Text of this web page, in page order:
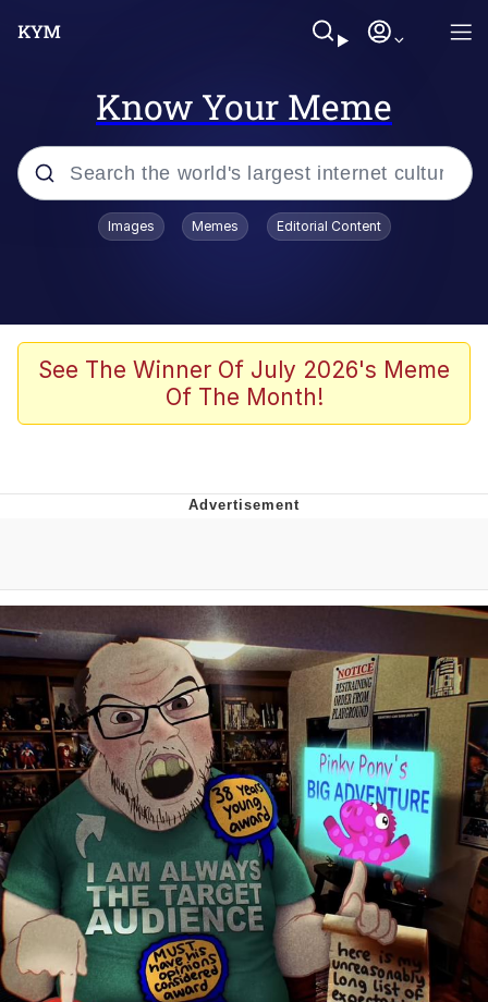
Know Your Meme
Popular searches
Evelyn Smith Smiling /
Evelynsmithhhhh Stare
The Ghost of The Goon / Goonmobile
Evelynsmithhhhh Stare
My Father-In-Law Is A Builder / We
Can't, We Don't Know How To Do It
Jacob Batalon CEO of Sex
Topiary
Images Memes Editorial Content
See The Winner Of July 2026's Meme
Of The Month!